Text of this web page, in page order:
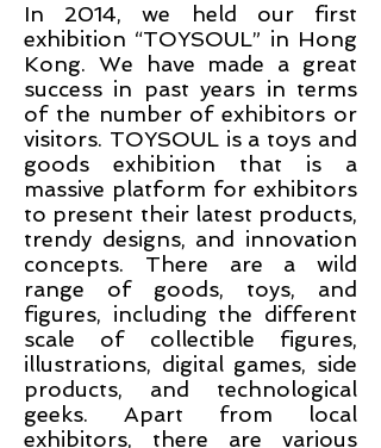
In 2014, we held our first
exhibition “TOYSOUL” in Hong
Kong. We have made a great
success in past years in terms
of the number of exhibitors or
visitors. TOYSOUL is a toys and
goods exhibition that is a
massive platform for exhibitors
to present their latest products,
trendy designs, and innovation
concepts. There are a wild
range of goods, toys, and
figures, including the different
scale of collectible figures,
illustrations, digital games, side
products, and technological
geeks. Apart from local
exhibitors, there are various